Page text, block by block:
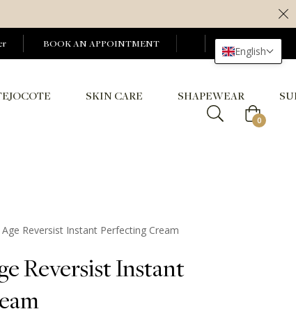
BOOK AN APPOINTMENT
SKIN CARE SHAPEWEAR
Cart
0
Age Reversist Instant Perfecting Cream
Reversist Instant
English